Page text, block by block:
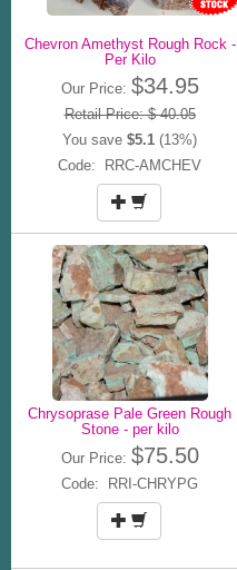
Chevron Amethyst Rough Rock -
Per Kilo
Our Price: $34.95
Retail Price: $ 40.05
You save $5.1 (13%)
Code: RRC-AMCHEV
Chrysoprase Pale Green Rough
Stone - per kilo
Our Price: $75.50
Code: RRI-CHRYPG